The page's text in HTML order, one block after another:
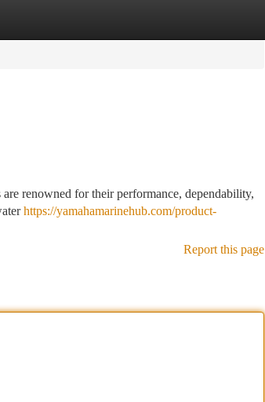
renowned for their performance, dependability,
https://yamahamarinehub.com/product-
Report this page